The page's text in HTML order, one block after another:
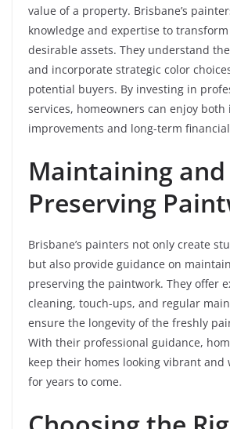
value of a property. Brisbane’s
knowledge and expertise to
desirable assets. They understand
and incorporate strategic color
potential buyers. By investing in
services, homeowners can enjoy
improvements and long-term
Maintaining and
Preserving
Brisbane’s painters not only create
but also provide guidance on
preserving the paintwork. They offer
cleaning, touch-ups, and regular
ensure the longevity of the freshly
With their professional guidance,
keep their homes looking vibrant and
for years to come.